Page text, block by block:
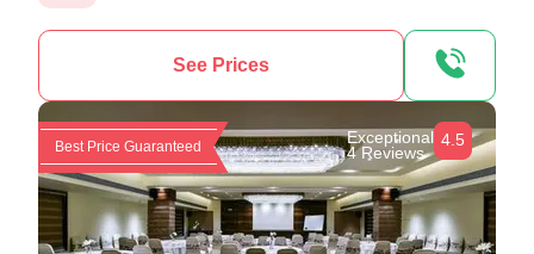
See Prices
Best Price Guaranteed
Exceptional
4 Reviews
4.5